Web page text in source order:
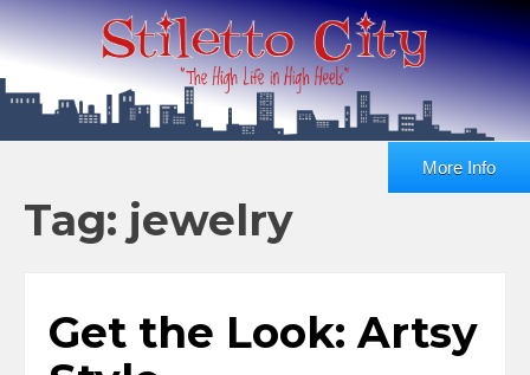
More Info
Tag: jewelry
Get the Look: Artsy